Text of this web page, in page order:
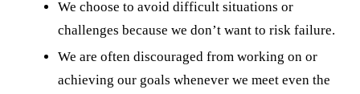
We choose to avoid difficult situations or
challenges because we don’t want to risk failure.
We are often discouraged from working on or
achieving our goals whenever we meet even the